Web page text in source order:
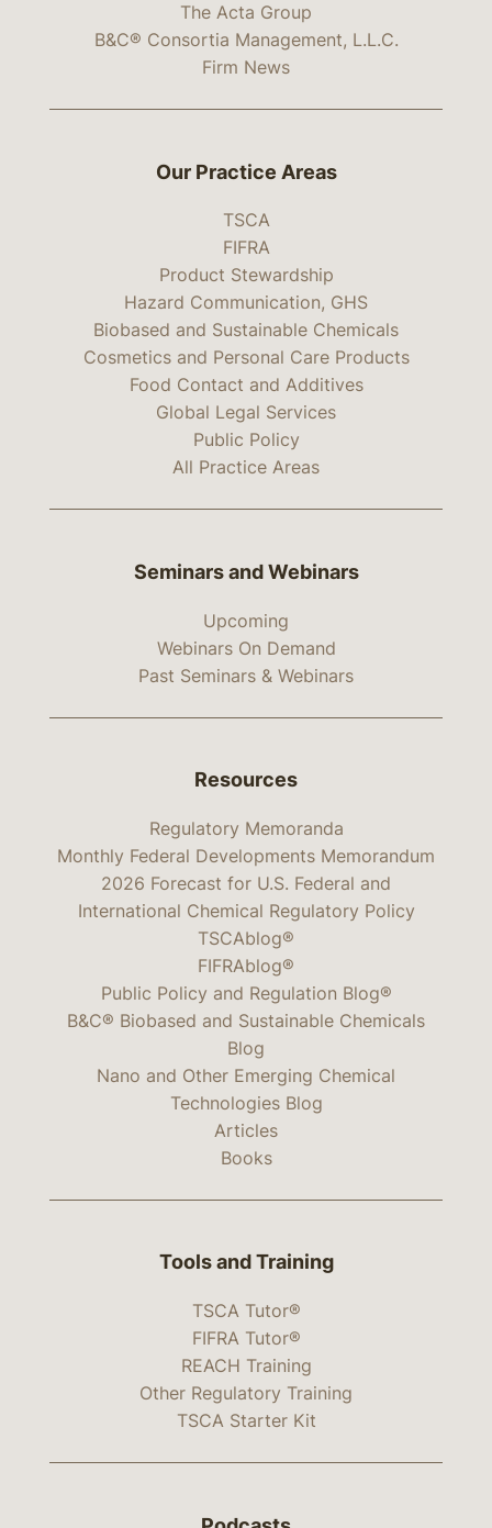
The Acta Group
B&C® Consortia Management, L.L.C.
Firm News
Our Practice Areas
TSCA
FIFRA
Product Stewardship
Hazard Communication, GHS
Biobased and Sustainable Chemicals
Cosmetics and Personal Care Products
Food Contact and Additives
Global Legal Services
Public Policy
All Practice Areas
Seminars and Webinars
Upcoming
Webinars On Demand
Past Seminars & Webinars
Resources
Regulatory Memoranda
Monthly Federal Developments Memorandum
2026 Forecast for U.S. Federal and
International Chemical Regulatory Policy
TSCAblog®
FIFRAblog®
Public Policy and Regulation Blog®
B&C® Biobased and Sustainable Chemicals
Blog
Nano and Other Emerging Chemical
Technologies Blog
Articles
Books
Tools and Training
TSCA Tutor®
FIFRA Tutor®
REACH Training
Other Regulatory Training
TSCA Starter Kit